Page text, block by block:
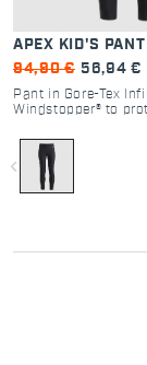
APEX KID'S PANT
94,90 € 56,94 €
Pant in Gore-Tex
Windstopper® to
compromising
the ability to ski
comfort and freedom.
navigate_before